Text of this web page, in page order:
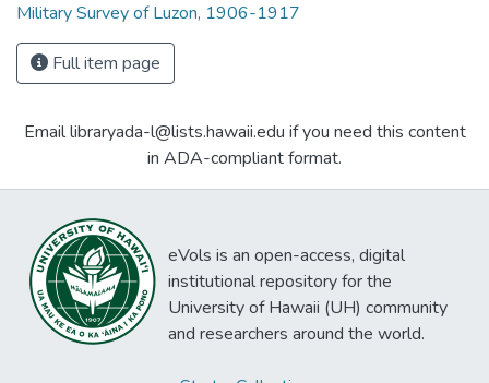
Military Survey of Luzon, 1906-1917
Full item page
Email libraryada-l@lists.hawaii.edu if you need this content
in ADA-compliant format.
eVols is an open-access, digital
institutional repository for the
University of Hawaii (UH) community
and researchers around the world.